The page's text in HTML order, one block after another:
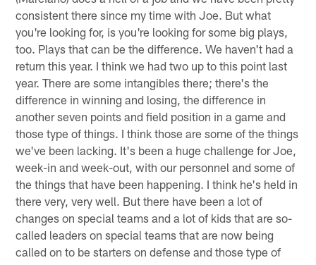
consistent there since my time with Joe. But what
you're looking for, is you're looking for some big plays,
too. Plays that can be the difference. We haven't had a
return this year. I think we had two up to this point last
year. There are some intangibles there; there's the
difference in winning and losing, the difference in
another seven points and field position in a game and
those type of things. I think those are some of the things
we've been lacking. It's been a huge challenge for Joe,
week-in and week-out, with our personnel and some of
the things that have been happening. I think he's held in
there very, very well. But there have been a lot of
changes on special teams and a lot of kids that are so-
called leaders on special teams that are now being
called on to be starters on defense and those type of